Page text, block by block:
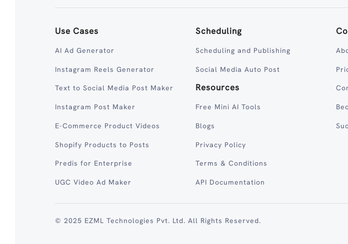
Use Cases
AI Ad Generator
Instagram Reels Generator
Text to Social Media Post Maker
Instagram Post Maker
E-Commerce Product Videos
Shopify Products to Posts
Predis for Enterprise
UGC Video Ad Maker
Scheduling
Scheduling and Publishing
Social Media Auto Post
Resources
Free Mini AI Tools
Blogs
Privacy Policy
Terms & Conditions
API Documentation
© 2025 EZML Technologies Pvt. Ltd. All Rights Reserved.